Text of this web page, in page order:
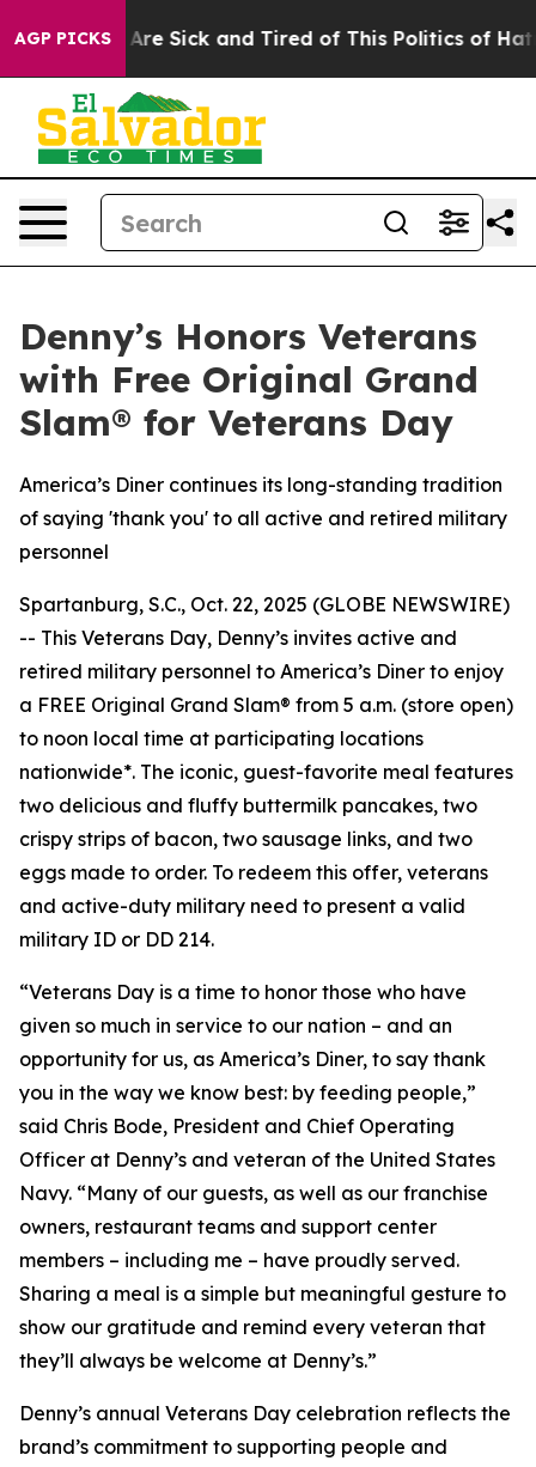
AGP PICKSAre Sick and Tired of This Politics of
Denny’s Honors Veterans
with Free Original Grand
Slam® for Veterans Day
America’s Diner continues its long-standing tradition
of saying 'thank you' to all active and retired military
personnel
Spartanburg, S.C., Oct. 22, 2025 (GLOBE NEWSWIRE)
-- This Veterans Day, Denny’s invites active and
retired military personnel to America’s Diner to enjoy
a FREE Original Grand Slam® from 5 a.m. (store open)
to noon local time at participating locations
nationwide*. The iconic, guest-favorite meal features
two delicious and fluffy buttermilk pancakes, two
crispy strips of bacon, two sausage links, and two
eggs made to order. To redeem this offer, veterans
and active-duty military need to present a valid
military ID or DD 214.
“Veterans Day is a time to honor those who have
given so much in service to our nation – and an
opportunity for us, as America’s Diner, to say thank
you in the way we know best: by feeding people,”
said Chris Bode, President and Chief Operating
Officer at Denny’s and veteran of the United States
Navy. “Many of our guests, as well as our franchise
owners, restaurant teams and support center
members – including me – have proudly served.
Sharing a meal is a simple but meaningful gesture to
show our gratitude and remind every veteran that
they’ll always be welcome at Denny’s.”
Denny’s annual Veterans Day celebration reflects the
brand’s commitment to supporting people and